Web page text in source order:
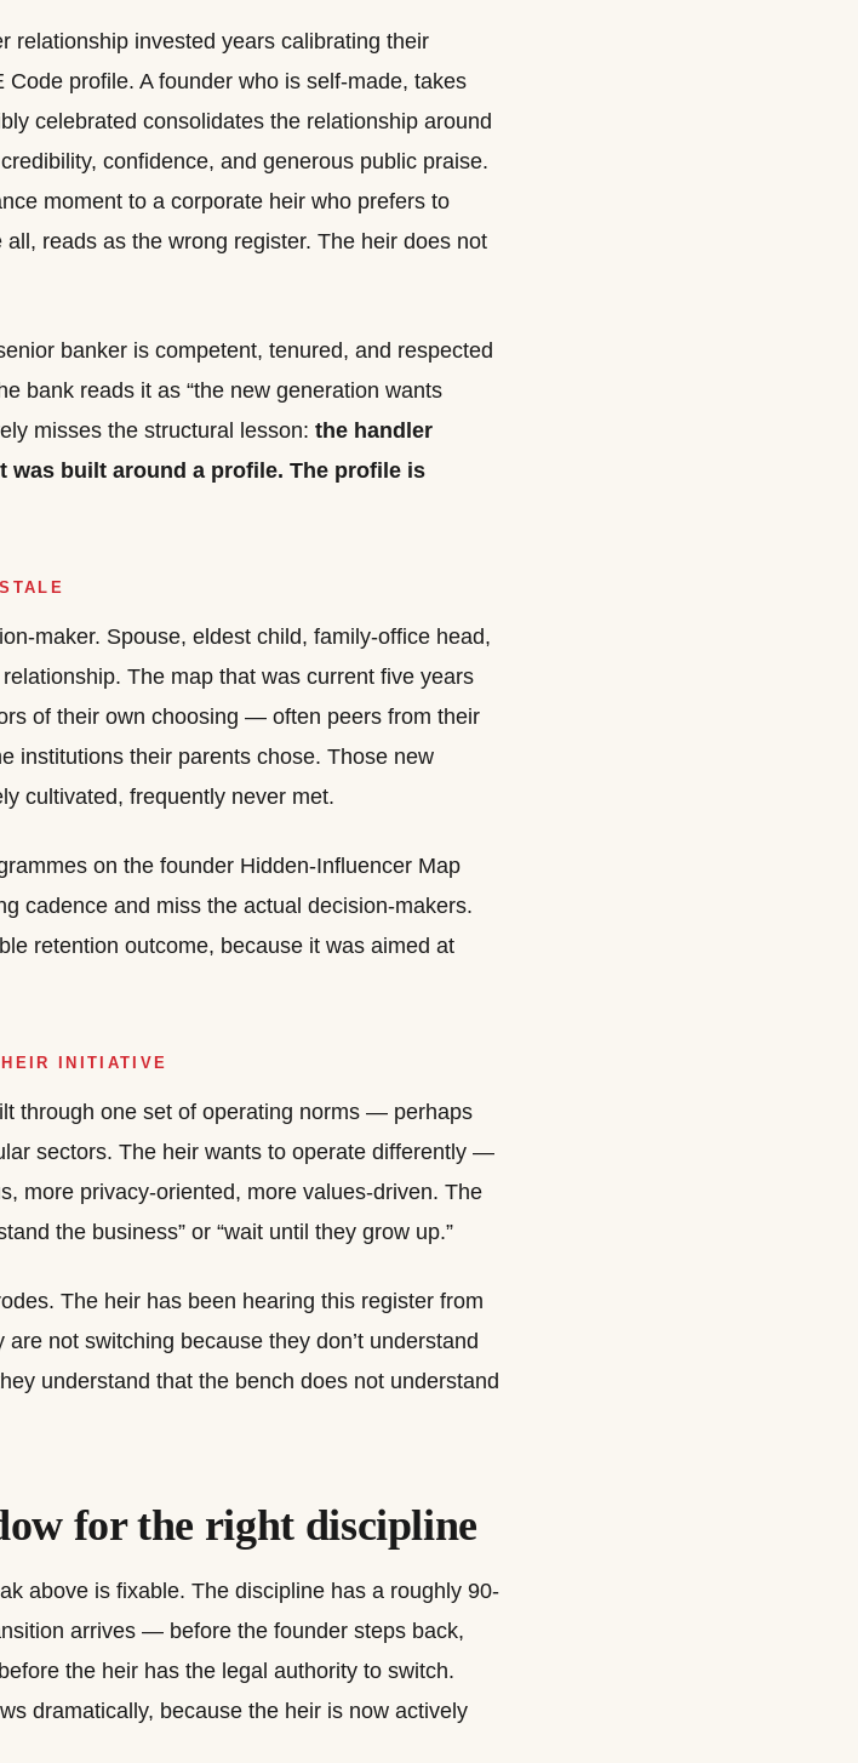
relationship invested years calibrating their
profile. A founder who is self-made, takes
celebrated consolidates the relationship around
confidence, and generous public praise.
moment to a corporate heir who prefers to
reads as the wrong register. The heir does not
banker is competent, tenured, and respected
bank reads it as “the new generation wants
misses the structural lesson: the handler
was built around a profile. The profile is
maker. Spouse, eldest child, family-office head,
The map that was current five years
of their own choosing — often peers from their
institutions their parents chose. Those new
cultivated, frequently never met.
on the founder Hidden-Influencer Map
cadence and miss the actual decision-makers.
retention outcome, because it was aimed at
INITIATIVE
through one set of operating norms — perhaps
sectors. The heir wants to operate differently —
more privacy-oriented, more values-driven. The
the business” or “wait until they grow up.”
The heir has been hearing this register from
not switching because they don’t understand
understand that the bench does not understand
for the right discipline
above is fixable. The discipline has a roughly 90-
arrives — before the founder steps back,
the heir has the legal authority to switch.
dramatically, because the heir is now actively